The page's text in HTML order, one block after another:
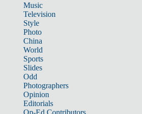
Music
Television
Style
Photo
China
World
Sports
Slides
Odd
Photographers
Opinion
Editorials
Op-Ed Contributors